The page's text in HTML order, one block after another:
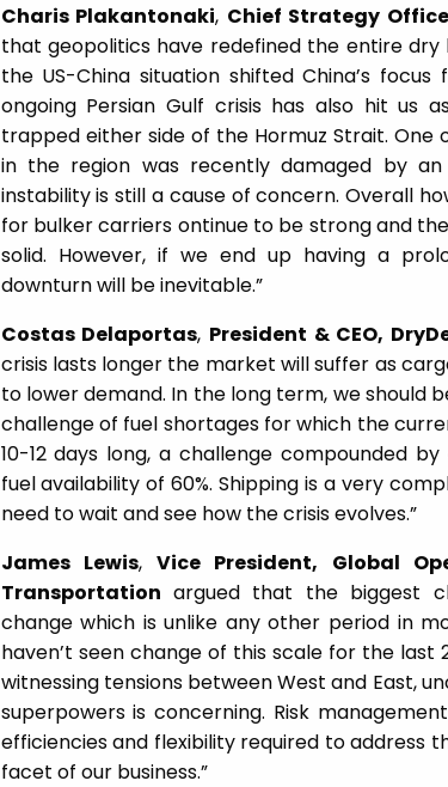
Charis Plakantonaki, Chief Strategy
that geopolitics have redefined the entire dry
the US-China situation shifted China’s
ongoing Persian Gulf crisis has also hit us
trapped either side of the Hormuz Strait. One
in the region was recently damaged by
instability is still a cause of concern. Overall
for bulker carriers ontinue to be strong and
solid. However, if we end up having a
downturn will be inevitable.”
Costas Delaportas, President & CEO,
crisis lasts longer the market will suffer as
to lower demand. In the long term, we should
challenge of fuel shortages for which the
10-12 days long, a challenge compounded
fuel availability of 60%. Shipping is a very
need to wait and see how the crisis evolves.”
James Lewis,Vice President, Global
Transportation argued that the biggest
change which is unlike any other period in
haven’t seen change of this scale for the last
witnessing tensions between West and East,
superpowers is concerning. Risk
efficiencies and flexibility required to address
facet of our business.”